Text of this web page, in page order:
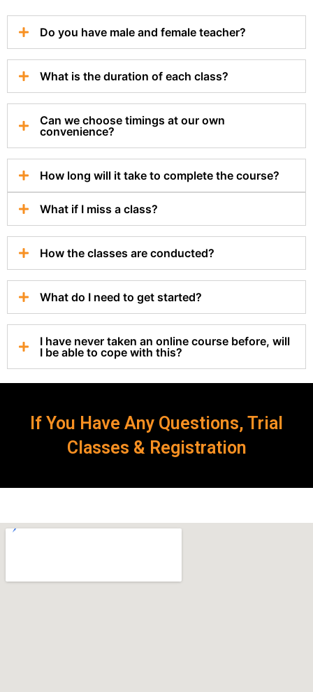
Do you have male and female teacher?
What is the duration of each class?
Can we choose timings at our own
convenience?
How long will it take to complete the course?
What if I miss a class?
How the classes are conducted?
What do I need to get started?
I have never taken an online course before, will
I be able to cope with this?
If You Have Any Questions, Trial
Classes & Registration